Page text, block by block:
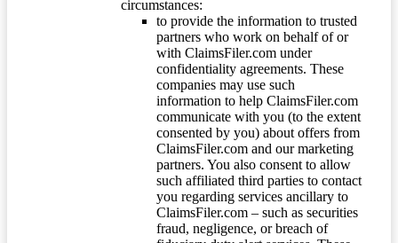
circumstances:
to provide the information to trusted
partners who work on behalf of or
with ClaimsFiler.com under
confidentiality agreements. These
companies may use such
information to help ClaimsFiler.com
communicate with you (to the extent
consented by you) about offers from
ClaimsFiler.com and our marketing
partners. You also consent to allow
such affiliated third parties to contact
you regarding services ancillary to
ClaimsFiler.com – such as securities
fraud, negligence, or breach of